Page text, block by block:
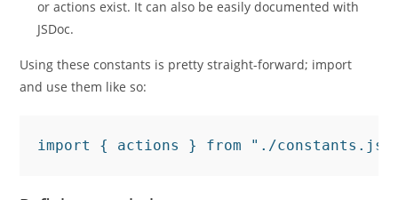
or actions exist. It can also be easily documented with
JSDoc.
Using these constants is pretty straight-forward; import
and use them like so:
import { actions } from "./constants.js";